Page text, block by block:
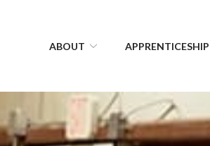
ABOUT APPRENTICESHIP